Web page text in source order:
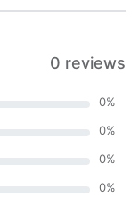
0 reviews
0%
0%
0%
0%